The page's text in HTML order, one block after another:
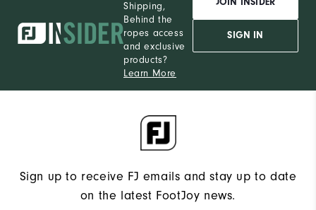
Shipping,
Behind the
ropes access
and exclusive
products?
Learn More
JOIN INSIDER
SIGN IN
Sign up to receive FJ emails and stay up to date
on the latest FootJoy news.